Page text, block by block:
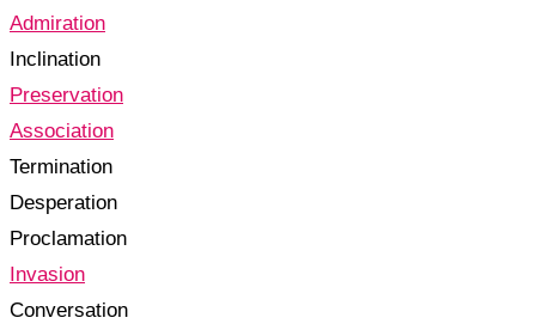
Admiration
Inclination
Preservation
Association
Termination
Desperation
Proclamation
Invasion
Conversation